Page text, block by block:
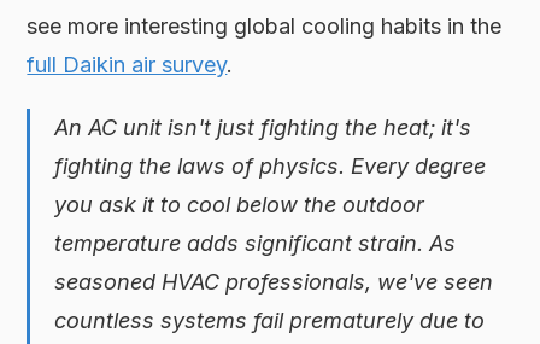
see more interesting global cooling habits in the
full Daikin air survey.
An AC unit isn't just fighting the heat; it's
fighting the laws of physics. Every degree
you ask it to cool below the outdoor
temperature adds significant strain. As
seasoned HVAC professionals, we've seen
countless systems fail prematurely due to